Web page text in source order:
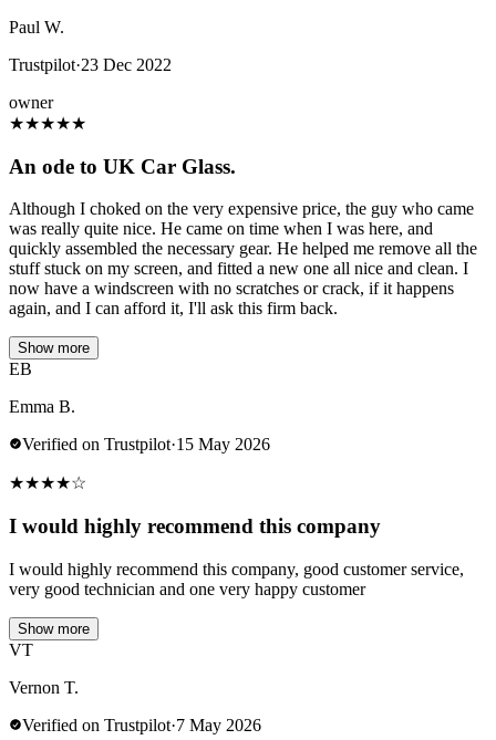
Paul W.
Trustpilot·23 Dec 2022
owner
★★★★★
An ode to UK Car Glass.
Although I choked on the very expensive price, the guy who came
was really quite nice. He came on time when I was here, and
quickly assembled the necessary gear. He helped me remove all the
stuff stuck on my screen, and fitted a new one all nice and clean. I
now have a windscreen with no scratches or crack, if it happens
again, and I can afford it, I'll ask this firm back.
Show more
EB
Emma B.
Verified on Trustpilot·15 May 2026
★★★★☆
I would highly recommend this company
I would highly recommend this company, good customer service,
very good technician and one very happy customer
Show more
VT
Vernon T.
Verified on Trustpilot·7 May 2026